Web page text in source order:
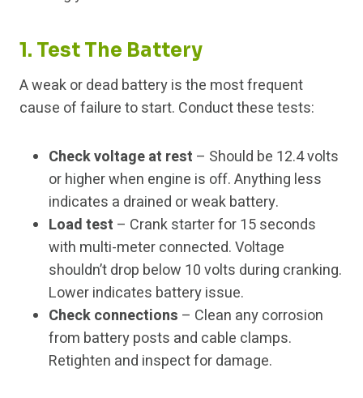
1. Test The Battery
A weak or dead battery is the most frequent
cause of failure to start. Conduct these tests:
Check voltage at rest – Should be 12.4 volts
or higher when engine is off. Anything less
indicates a drained or weak battery.
Load test – Crank starter for 15 seconds
with multi-meter connected. Voltage
shouldn’t drop below 10 volts during cranking.
Lower indicates battery issue.
Check connections – Clean any corrosion
from battery posts and cable clamps.
Retighten and inspect for damage.